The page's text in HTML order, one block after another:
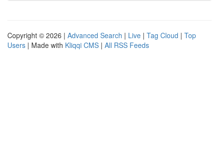
Copyright © 2026 | Advanced Search | Live | Tag Cloud | Top
Users | Made with Kliqqi CMS | All RSS Feeds